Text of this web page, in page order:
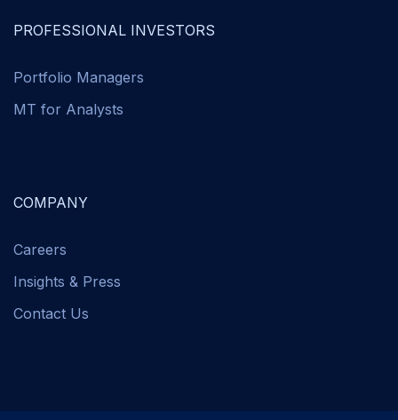
PROFESSIONAL INVESTORS
Portfolio Managers
MT for Analysts
COMPANY
Careers
Insights & Press
Contact Us